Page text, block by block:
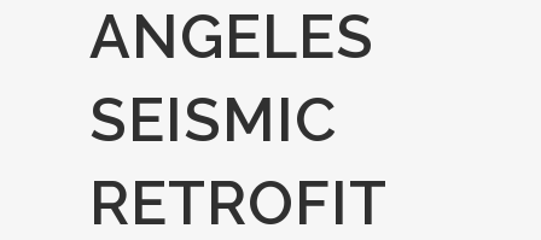
ANGELES
SEISMIC
RETROFIT